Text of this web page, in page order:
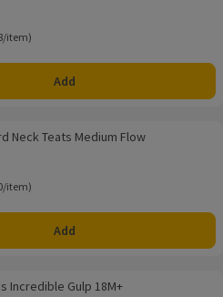
item
item)
Add
Flow
Neck Teats Medium Flow
item
item)
Add
Incredible Gulp 18M+